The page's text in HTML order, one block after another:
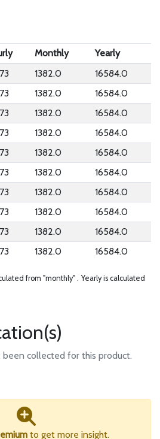
Monthly
Yearly
1382.0
16584.0
1382.0
16584.0
1382.0
16584.0
1382.0
16584.0
1382.0
16584.0
1382.0
16584.0
1382.0
16584.0
1382.0
16584.0
1382.0
16584.0
1382.0 16584.0
from "monthly" . Yearly is calculated
been collected for this product.
to get more insight.